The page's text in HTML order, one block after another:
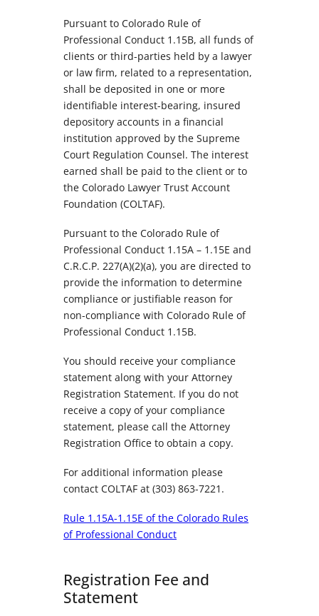
Pursuant to Colorado Rule of
Professional Conduct 1.15B, all funds of
clients or third-parties held by a lawyer
or law firm, related to a representation,
shall be deposited in one or more
identifiable interest-bearing, insured
depository accounts in a financial
institution approved by the Supreme
Court Regulation Counsel. The interest
earned shall be paid to the client or to
the Colorado Lawyer Trust Account
Foundation (COLTAF).
Pursuant to the Colorado Rule of
Professional Conduct 1.15A – 1.15E and
C.R.C.P. 227(A)(2)(a), you are directed to
provide the information to determine
compliance or justifiable reason for
non-compliance with Colorado Rule of
Professional Conduct 1.15B.
You should receive your compliance
statement along with your Attorney
Registration Statement. If you do not
receive a copy of your compliance
statement, please call the Attorney
Registration Office to obtain a copy.
For additional information please
contact COLTAF at (303) 863-7221.
Rule 1.15A-1.15E of the Colorado Rules
of Professional Conduct
Registration Fee and
Statement